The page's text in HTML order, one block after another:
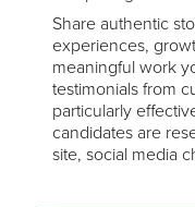
Share authentic
experiences,
meaningful work
testimonials from
particularly
candidates are
site, social media